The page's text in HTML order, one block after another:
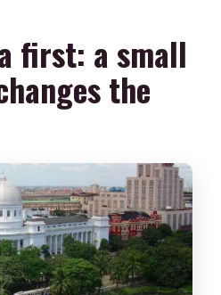
first: a small
the